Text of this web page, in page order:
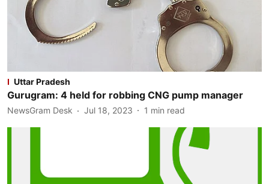
Uttar Pradesh
Gurugram: 4 held for robbing CNG pump manager
NewsGram Desk Jul 18, 2023 1 min read